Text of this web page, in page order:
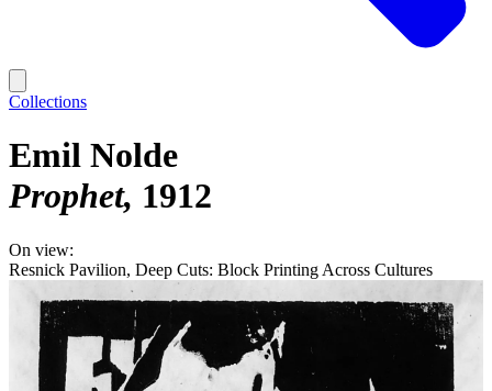
Collections
Emil Nolde
Prophet 1912
On view:
Resnick Pavilion, Deep Cuts: Block Printing Across Cultures